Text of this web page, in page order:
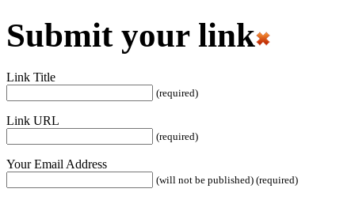
Submit your link
Link Title
(required)
Link URL
(required)
Your Email Address
(will not be published) (required)